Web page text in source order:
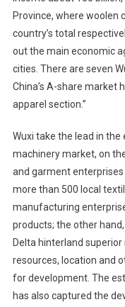
Province, where woolen
country’s total
out the main economic
cities. There are seven
China’s A-share market
apparel section.”
Wuxi take the lead in
machinery market, on
and garment
more than 500 local
manufacturing
products; the other
Delta hinterland
resources, location and
for development. The
has also captured the